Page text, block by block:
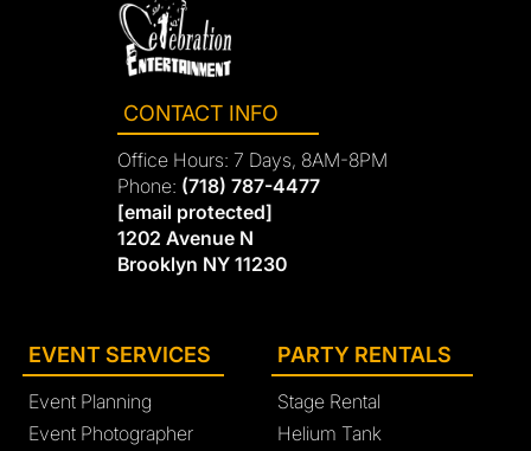
CONTACT INFO
Office Hours: 7 Days, 8AM-8PM
Phone: (718) 787-4477
[email protected]
1202 Avenue N
Brooklyn NY 11230
EVENT SERVICES
Event Planning
Event Photographer
PARTY RENTALS
Stage Rental
Helium Tank